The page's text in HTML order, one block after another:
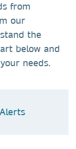
from
our
the
below and
needs.